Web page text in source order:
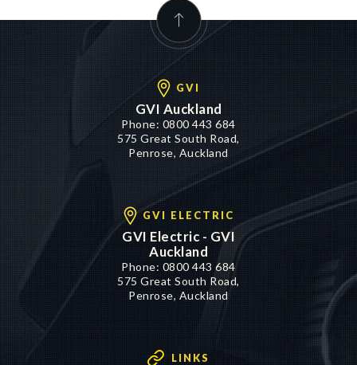
GVI
GVI Auckland
Phone: 0800 443 684
575 Great South Road,
Penrose, Auckland
GVI ELECTRIC
GVI Electric - GVI
Auckland
Phone: 0800 443 684
575 Great South Road,
Penrose, Auckland
LINKS